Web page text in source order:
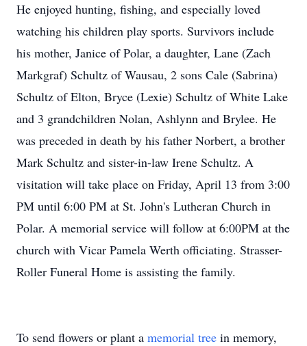
He enjoyed hunting, fishing, and especially loved
watching his children play sports. Survivors include
his mother, Janice of Polar, a daughter, Lane (Zach
Markgraf) Schultz of Wausau, 2 sons Cale (Sabrina)
Schultz of Elton, Bryce (Lexie) Schultz of White Lake
and 3 grandchildren Nolan, Ashlynn and Brylee. He
was preceded in death by his father Norbert, a brother
Mark Schultz and sister-in-law Irene Schultz. A
visitation will take place on Friday, April 13 from 3:00
PM until 6:00 PM at St. John's Lutheran Church in
Polar. A memorial service will follow at 6:00PM at the
church with Vicar Pamela Werth officiating. Strasser-
Roller Funeral Home is assisting the family.
To send flowers or plant a memorial tree in memory,